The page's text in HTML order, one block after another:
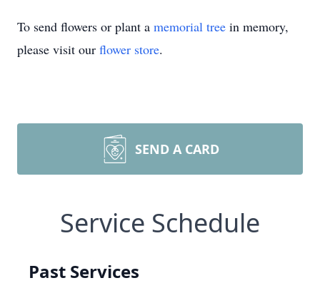
To send flowers or plant a memorial tree in memory,
please visit our flower store.
SEND A CARD
Service Schedule
Past Services